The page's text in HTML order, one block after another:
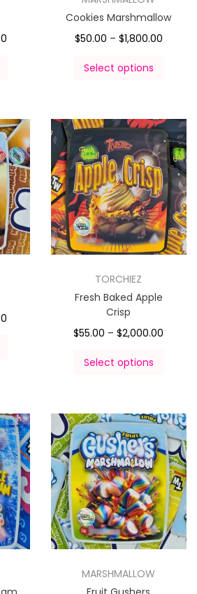
Cookies Marshmallow
$50.00 – $1,800.00
Select options
TORCHIEZ
Fresh Baked Apple
Crisp
$55.00 – $2,000.00
Select options
MARSHMALLOW